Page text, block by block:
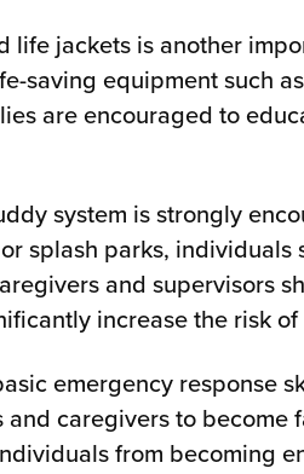
life jackets is another
saving equipment such
are encouraged to
system is strongly
splash parks,
and supervisors
increase the risk
emergency response
caregivers to become
from becoming